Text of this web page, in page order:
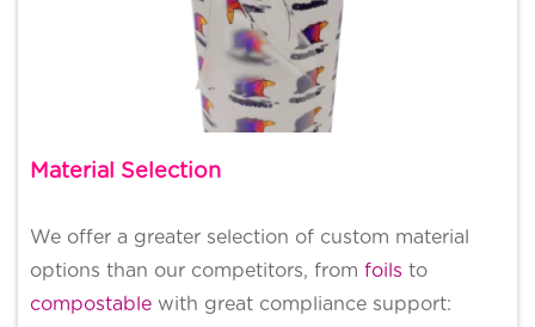
Material Selection
We offer a greater selection of custom material
options than our competitors, from foils to
compostable with great compliance support: